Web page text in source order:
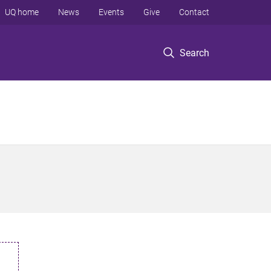
Search
UQ home News Events Give Contact